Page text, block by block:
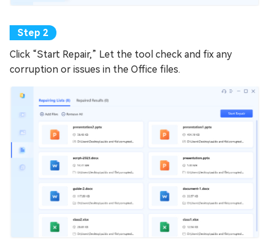
Click “Start Repair,” Let the tool check and fix any
corruption or issues in the Office files.